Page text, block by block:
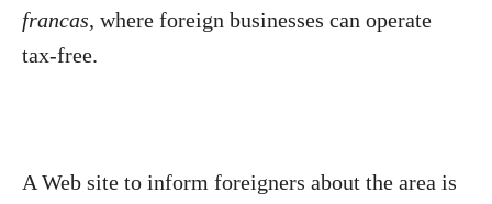
francas, where foreign businesses can operate
tax-free.
A Web site to inform foreigners about the area is